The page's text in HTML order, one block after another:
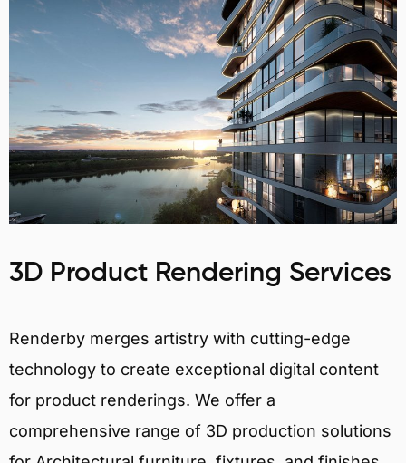
3D Product Rendering Services
Renderby merges artistry with cutting-edge
technology to create exceptional digital content
for product renderings. We offer a
comprehensive range of 3D production solutions